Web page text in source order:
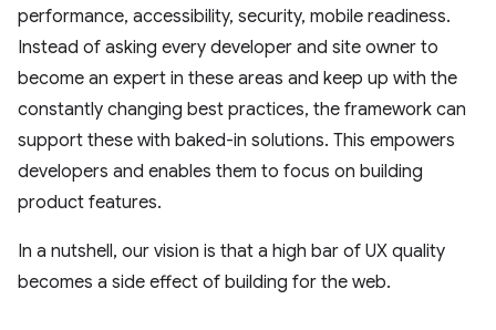
performance, accessibility, security, mobile readiness.
Instead of asking every developer and site owner to
become an expert in these areas and keep up with the
constantly changing best practices, the framework can
support these with baked-in solutions. This empowers
developers and enables them to focus on building
product features.
In a nutshell, our vision is that a high bar of UX quality
becomes a side effect of building for the web.